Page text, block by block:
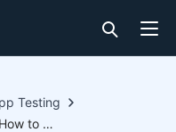
Testing
Appium Tutorial: How to Automate Mobile Tests [2026]